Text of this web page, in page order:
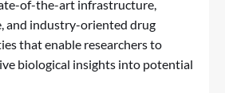
of-the-art infrastructure,
and industry-oriented drug
that enable researchers to
biological insights into potential